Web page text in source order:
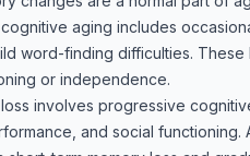
cognitive aging includes
word-finding difficulties.
or independence.
involves progressive
and social functioning.